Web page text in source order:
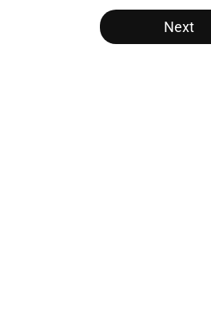
5 related articles loaded
Next